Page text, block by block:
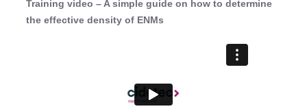
Training video – A simple guide on how to determine
the effective density of ENMs